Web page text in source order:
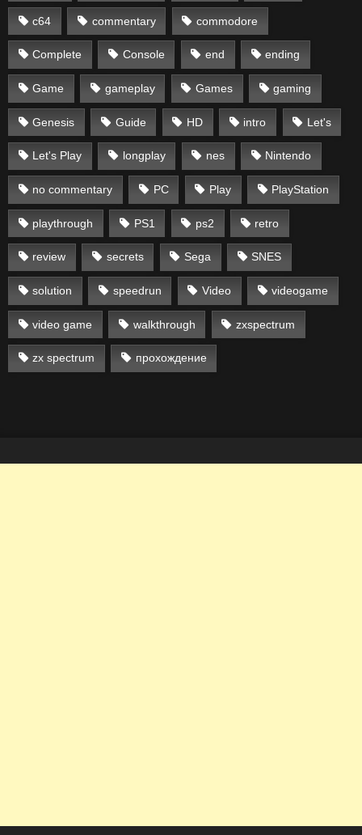
c64 commentary commodore
Complete Console end ending
Game gameplay Games gaming
Genesis Guide HD intro Let's
Let's Play longplay nes Nintendo
no commentary PC Play PlayStation
playthrough PS1 ps2 retro
review secrets Sega SNES
solution speedrun Video videogame
video game walkthrough zxspectrum
zx spectrum прохождение